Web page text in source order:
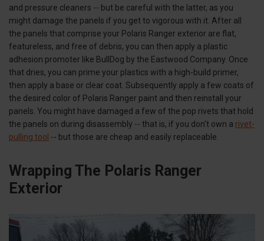
and pressure cleaners -- but be careful with the latter, as you
might damage the panels if you get to vigorous with it. After all
the panels that comprise your Polaris Ranger exterior are flat,
featureless, and free of debris, you can then apply a plastic
adhesion promoter like BullDog by the Eastwood Company. Once
that dries, you can prime your plastics with a high-build primer,
then apply a base or clear coat. Subsequently apply a few coats of
the desired color of Polaris Ranger paint and then reinstall your
panels. You might have damaged a few of the pop rivets that hold
the panels on during disassembly -- that is, if you don't own a rivet-
pulling tool -- but those are cheap and easily replaceable.
Wrapping The Polaris Ranger
Exterior